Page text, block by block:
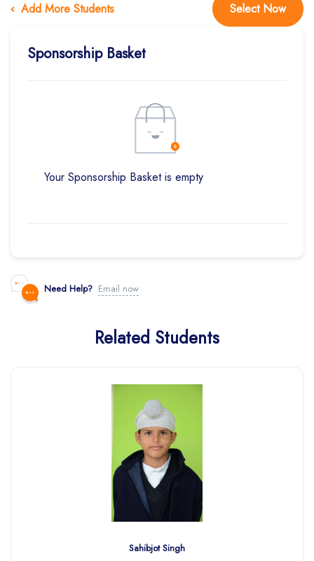
Add More Students Select Now
Sponsorship Basket
Your Sponsorship Basket is empty
Need Help? Email now
Related Students
Sahibjot Singh